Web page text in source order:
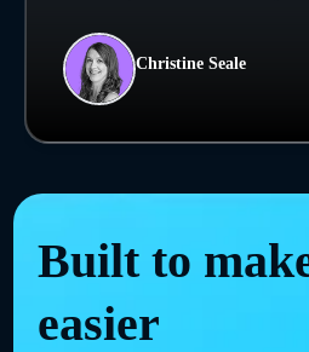
Christine Seale
Built to
easier